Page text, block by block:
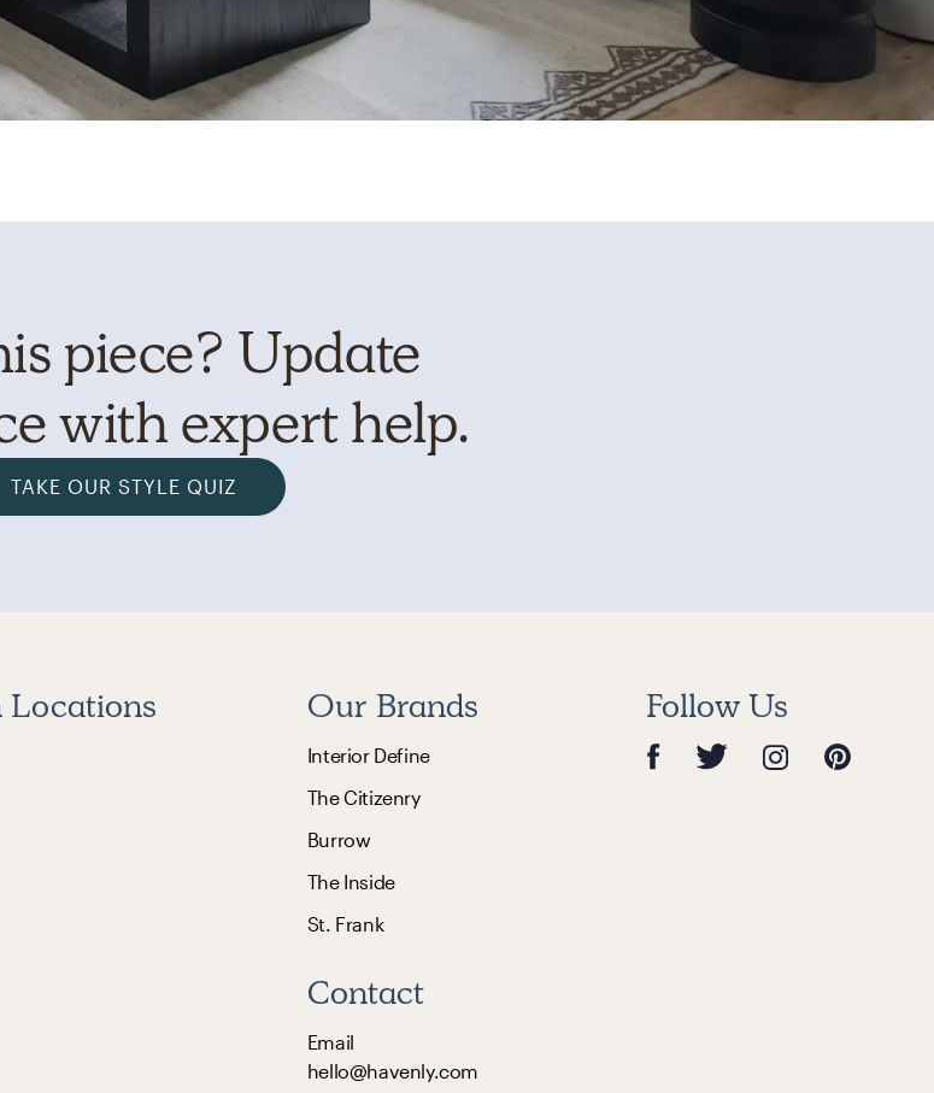
piece? Update
with expert help.
TAKE OUR STYLE QUIZ
Locations Our Brands
Interior Define
The Citizenry
Burrow
The Inside
St. Frank
Contact
Email
hello@havenly.com
Follow Us